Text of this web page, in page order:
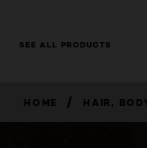
SEE ALL PRODUCTS
HOME / HAIR,